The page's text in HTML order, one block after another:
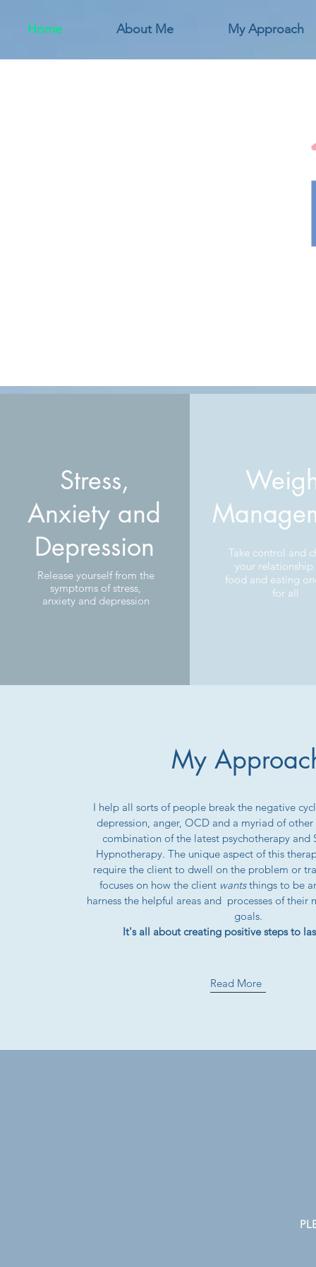
Home About Me My Approach
Stress,
Anxiety and
Depression
Release yourself from the
symptoms of stress,
anxiety and depression
Take control and
your
food and eating
for all
My
I help all sorts of people break the negative
depression, anger, OCD and a myriad of
combination of the latest psychotherapy and
Hypnotherapy. The unique aspect of this
require the client to dwell on the problem or
focuses on how the client wantsthings to be
harness the helpful areas and processes of their
goals.
It's all about creating positive steps to
Read More